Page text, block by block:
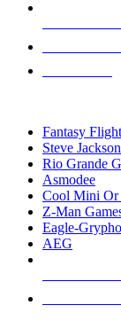
Fantasy
Steve
Rio Grande
Asmodee
Cool Mini Or
Z-Man
Eagle-
AEG